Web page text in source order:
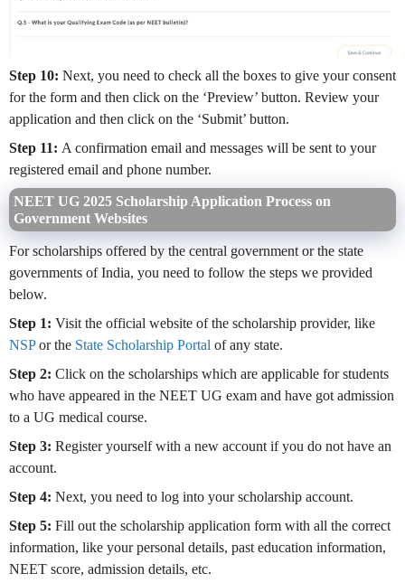
Step 10: Next, you need to check all the boxes to give your consent
for the form and then click on the ‘Preview’ button. Review your
application and then click on the ‘Submit’ button.
Step 11: A confirmation email and messages will be sent to your
registered email and phone number.
NEET UG 2025 Scholarship Application Process on
Government Websites
For scholarships offered by the central government or the state
governments of India, you need to follow the steps we provided
below.
Step 1: Visit the official website of the scholarship provider, like
NSPor the State Scholarship Portal of any state.
Step 2: Click on the scholarships which are applicable for students
who have appeared in the NEET UG exam and have got admission
to a UG medical course.
Step 3: Register yourself with a new account if you do not have an
account.
Step 4: Next, you need to log into your scholarship account.
Step 5: Fill out the scholarship application form with all the correct
information, like your personal details, past education information,
NEET score, admission details, etc.